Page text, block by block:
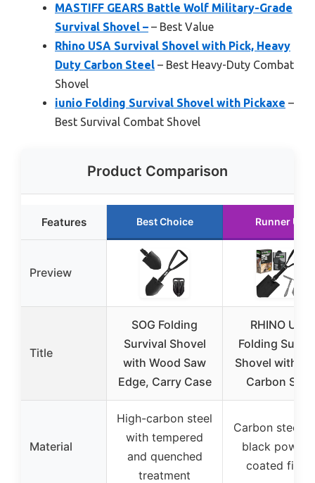
MASTIFF GEARS Battle Wolf Military-Grade
Survival Shovel – – Best Value
Rhino USA Survival Shovel with Pick, Heavy
Duty Carbon Steel – Best Heavy-Duty Combat
Shovel
iunio Folding Survival Shovel with Pickaxe –
Best Survival Combat Shovel
Product Comparison
Features Best Choice Runner Up
Preview
Title
SOG Folding
Survival Shovel
with Wood Saw
Edge, Carry Case
RHINO USA
Folding
Shovel with
Carbon Steel
Material
High-carbon steel
with tempered
and quenched
treatment
Carbon steel
black
coated finish